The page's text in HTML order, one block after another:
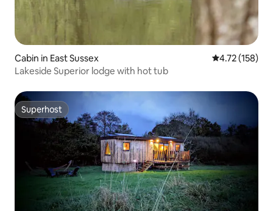
Cabin in East Sussex 4.72 out of 5
4.72 (158)
Lakeside Superior lodge with hot tub
Superhost
Superhost